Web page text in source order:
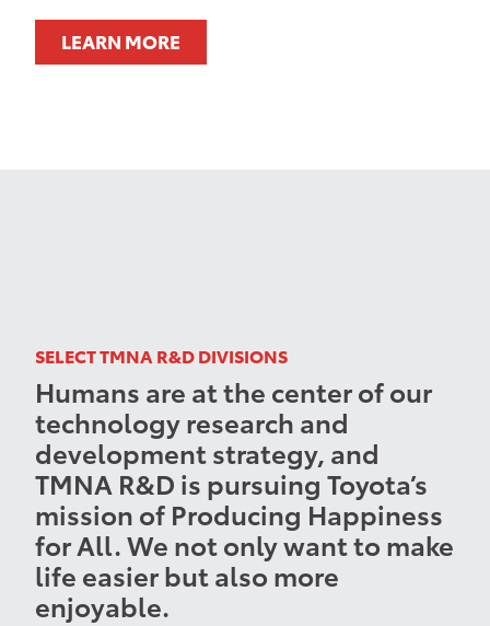
LEARN MORE
SELECT TMNA R&D DIVISIONS
Humans are at the center of our
technology research and
development strategy, and
TMNA R&D is pursuing Toyota’s
mission of Producing Happiness
for All. We not only want to make
life easier but also more
enjoyable.